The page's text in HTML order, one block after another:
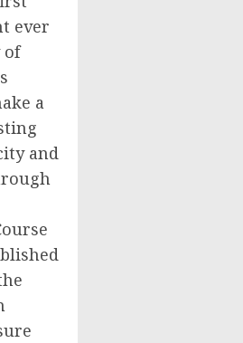
ever
of
a
and